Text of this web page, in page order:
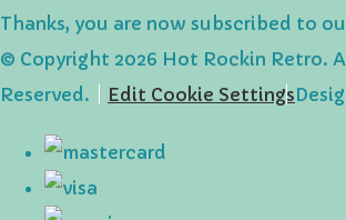
Thanks, you are now subscribed to
© Copyright 2026 Hot Rockin Retro.
Reserved.
Edit Cookie Settings